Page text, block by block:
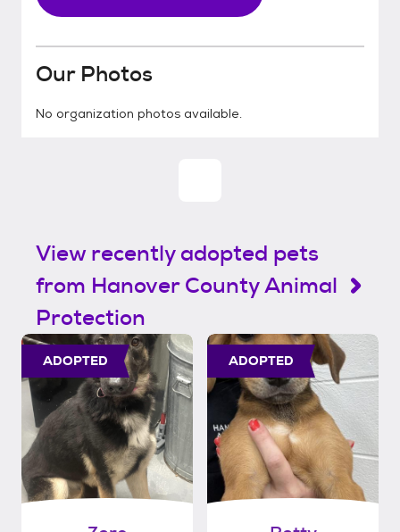
Our Photos
No organization photos available.
View recently adopted pets
from Hanover County Animal
Protection
ADOPTED ADOPTED